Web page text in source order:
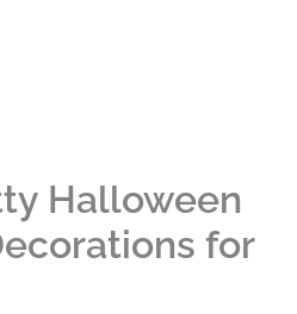
Halloween
for